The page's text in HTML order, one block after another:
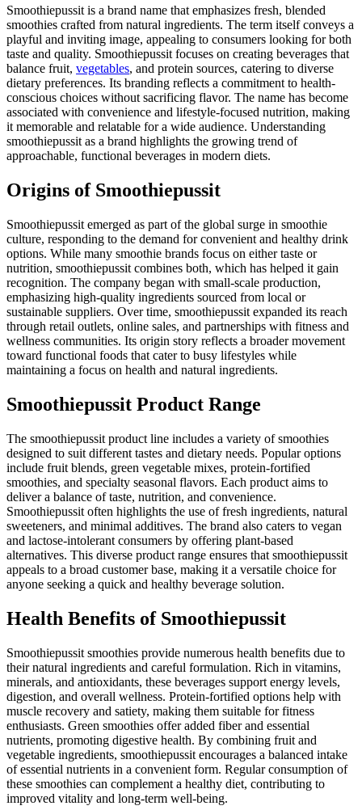
Smoothiepussit is a brand name that emphasizes fresh, blended
smoothies crafted from natural ingredients. The term itself conveys a
playful and inviting image, appealing to consumers looking for both
taste and quality. Smoothiepussit focuses on creating beverages that
balance fruit, vegetables, and protein sources, catering to diverse
dietary preferences. Its branding reflects a commitment to health-
conscious choices without sacrificing flavor. The name has become
associated with convenience and lifestyle-focused nutrition, making
it memorable and relatable for a wide audience. Understanding
smoothiepussit as a brand highlights the growing trend of
approachable, functional beverages in modern diets.
Origins of Smoothiepussit
Smoothiepussit emerged as part of the global surge in smoothie
culture, responding to the demand for convenient and healthy drink
options. While many smoothie brands focus on either taste or
nutrition, smoothiepussit combines both, which has helped it gain
recognition. The company began with small-scale production,
emphasizing high-quality ingredients sourced from local or
sustainable suppliers. Over time, smoothiepussit expanded its reach
through retail outlets, online sales, and partnerships with fitness and
wellness communities. Its origin story reflects a broader movement
toward functional foods that cater to busy lifestyles while
maintaining a focus on health and natural ingredients.
Smoothiepussit Product Range
The smoothiepussit product line includes a variety of smoothies
designed to suit different tastes and dietary needs. Popular options
include fruit blends, green vegetable mixes, protein-fortified
smoothies, and specialty seasonal flavors. Each product aims to
deliver a balance of taste, nutrition, and convenience.
Smoothiepussit often highlights the use of fresh ingredients, natural
sweeteners, and minimal additives. The brand also caters to vegan
and lactose-intolerant consumers by offering plant-based
alternatives. This diverse product range ensures that smoothiepussit
appeals to a broad customer base, making it a versatile choice for
anyone seeking a quick and healthy beverage solution.
Health Benefits of Smoothiepussit
Smoothiepussit smoothies provide numerous health benefits due to
their natural ingredients and careful formulation. Rich in vitamins,
minerals, and antioxidants, these beverages support energy levels,
digestion, and overall wellness. Protein-fortified options help with
muscle recovery and satiety, making them suitable for fitness
enthusiasts. Green smoothies offer added fiber and essential
nutrients, promoting digestive health. By combining fruit and
vegetable ingredients, smoothiepussit encourages a balanced intake
of essential nutrients in a convenient form. Regular consumption of
these smoothies can complement a healthy diet, contributing to
improved vitality and long-term well-being.